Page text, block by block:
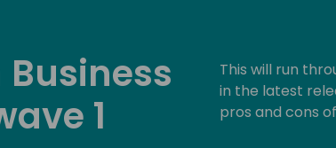
1
This will run
in the latest
pros and cons